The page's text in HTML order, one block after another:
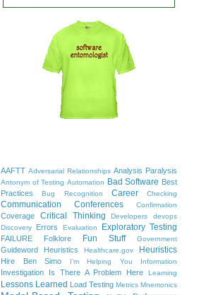
AAFTT Adversarial Relationships Analysis Paralysis
Antonym of Testing Automation Bad Software Best
Practices
Bug Recognition Career Checking
Communication Conferences Confirmation
Coverage Critical Thinking Developers
devops
Discovery
Errors Evaluation Exploratory Testing
FAILURE Folklore Fun Stuff Government
Guideword Heuristics Healthcare.gov Heuristics
Hire Ben Simo I'm Helping You Information
Investigation Is There A Problem Here Learning
Lessons Learned Load Testing Metrics Mnemonics